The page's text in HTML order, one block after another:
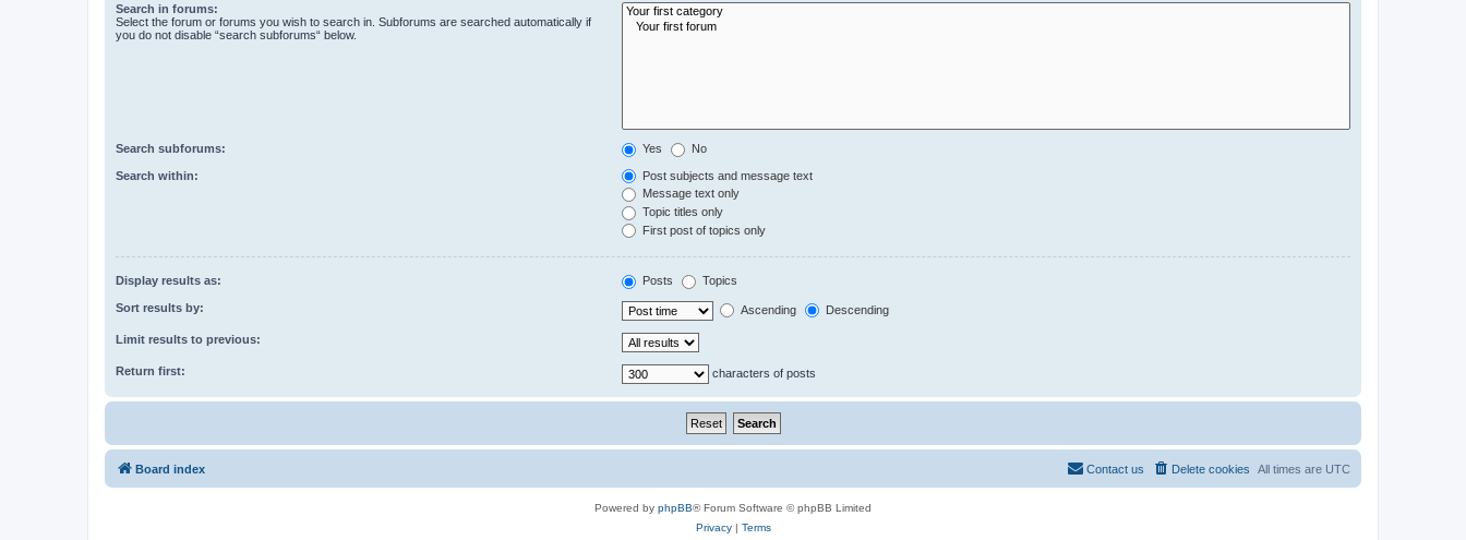
Search in forums:
Select the forum or forums you wish to search in. Subforums are searched automatically if
you do not disable “search subforums“ below.
Search subforums: Yes No
Search within:
Post subjects and message text
Message text only
Topic titles only
First post of topics only
Display results as: Posts Topics
Sort results by: Ascending Descending
Limit results to previous:
Return first: characters of posts
Board index All times are UTC
Delete cookies
Contact us
Powered by phpBB® Forum Software © phpBB Limited
Privacy| Terms